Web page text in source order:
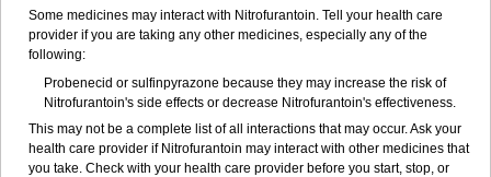
Some medicines may interact with Nitrofurantoin. Tell your health care
provider if you are taking any other medicines, especially any of the
following:
Probenecid or sulfinpyrazone because they may increase the risk of
Nitrofurantoin's side effects or decrease Nitrofurantoin's effectiveness.
This may not be a complete list of all interactions that may occur. Ask your
health care provider if Nitrofurantoin may interact with other medicines that
you take. Check with your health care provider before you start, stop, or